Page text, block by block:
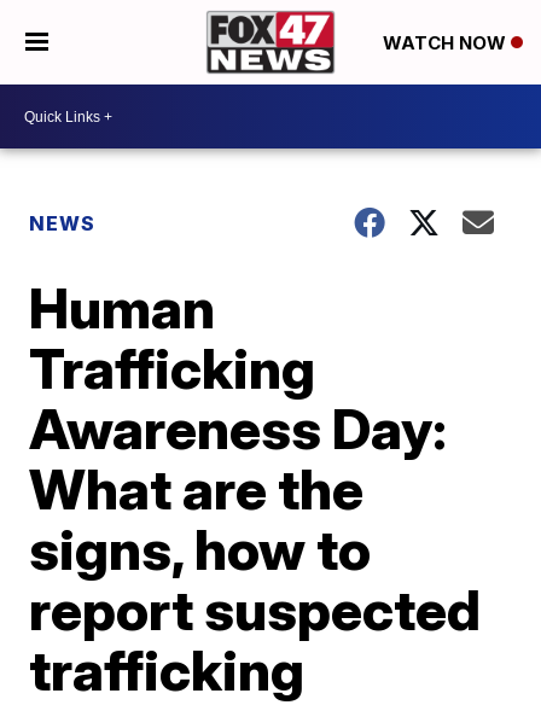
WATCH NOW
NEWS
Human
Trafficking
Awareness Day:
What are the
signs, how to
report suspected
trafficking